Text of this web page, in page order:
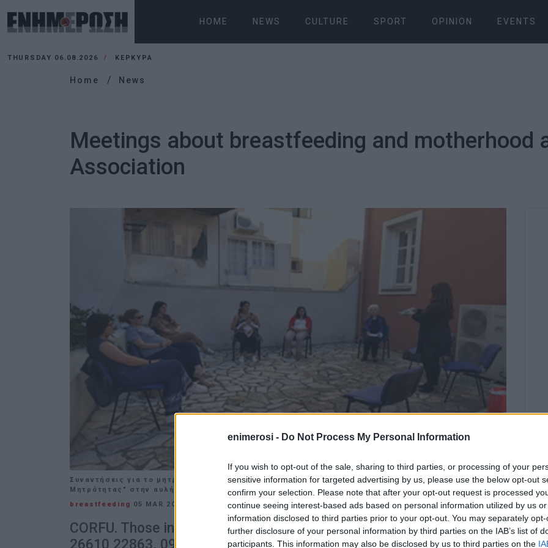
enimerosi - Do Not Process My Personal Information
If you wish to opt-out of the sale, sharing to third parties, or processing of your
sensitive information for targeted advertising by us, please use the below opt-out
confirm your selection. Please note that after your opt-out request is processed
continue seeing interest-based ads based on personal information utilized by us
information disclosed to third parties prior to your opt-out. You may separately
further disclosure of your personal information by third parties on the IAB’s list of
participants. This information may also be disclosed by us to third parties on the
HOME NEWS CULTURE SPORT OPINION EVENTS
THURSDAY 06.08.2026 ΚΕΡΚΥΡΑ
Home News
Meetings about breastfeeding and motherhood
Association
Συναντήσεις για το μητρικό θηλασμό, από το "Κέντρο Στήριξης Μητρικού Θηλασμού και
Μητρότητας" στην αυλή του Ιατρείου
breastfeeding 05 MAR 2024
CORFU. Those interested should call Corfu Health and Social Centre,